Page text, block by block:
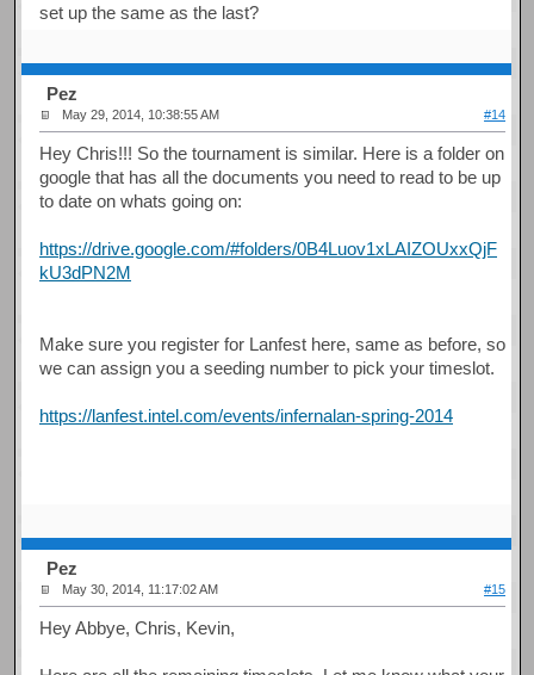
set up the same as the last?
Pez
May 29, 2014, 10:38:55 AM #14
Hey Chris!!! So the tournament is similar. Here is a folder on
google that has all the documents you need to read to be up
to date on whats going on:
https://drive.google.com/#folders/0B4Luov1xLAIZOUxxQjF
kU3dPN2M
Make sure you register for Lanfest here, same as before, so
we can assign you a seeding number to pick your timeslot.
https://lanfest.intel.com/events/infernalan-spring-2014
Pez
May 30, 2014, 11:17:02 AM #15
Hey Abbye, Chris, Kevin,